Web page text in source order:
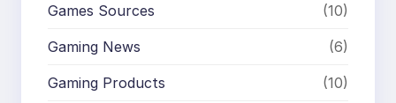
Games Sources (10)
Gaming News (6)
Gaming Products (10)